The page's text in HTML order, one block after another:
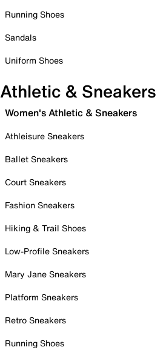
Running Shoes
Sandals
Uniform Shoes
Athletic & Sneakers
Women's Athletic & Sneakers
Athleisure Sneakers
Ballet Sneakers
Court Sneakers
Fashion Sneakers
Hiking & Trail Shoes
Low-Profile Sneakers
Mary Jane Sneakers
Platform Sneakers
Retro Sneakers
Running Shoes